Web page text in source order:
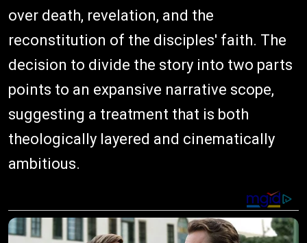
over death, revelation, and the
reconstitution of the disciples' faith. The
decision to divide the story into two parts
points to an expansive narrative scope,
suggesting a treatment that is both
theologically layered and cinematically
ambitious.